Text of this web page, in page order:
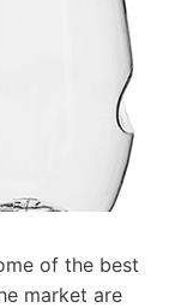
of the best
market are